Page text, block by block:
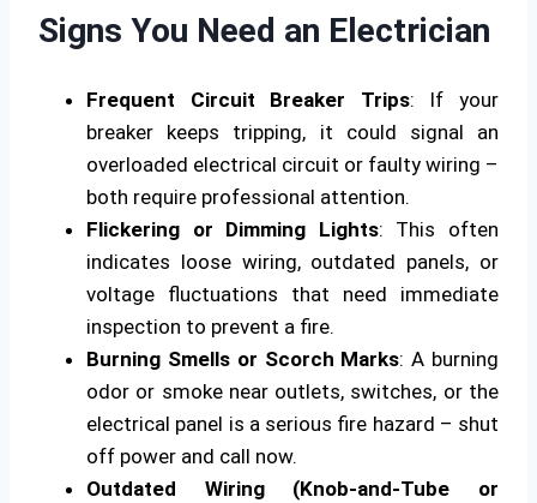
Signs You Need an Electrician
Frequent Circuit Breaker Trips: If your
breaker keeps tripping, it could signal an
overloaded electrical circuit or faulty wiring –
both require professional attention.
Flickering or Dimming Lights: This often
indicates loose wiring, outdated panels, or
voltage fluctuations that need immediate
inspection to prevent a fire.
Burning Smells or Scorch Marks: A burning
odor or smoke near outlets, switches, or the
electrical panel is a serious fire hazard – shut
off power and call now.
Outdated Wiring (Knob-and-Tube or